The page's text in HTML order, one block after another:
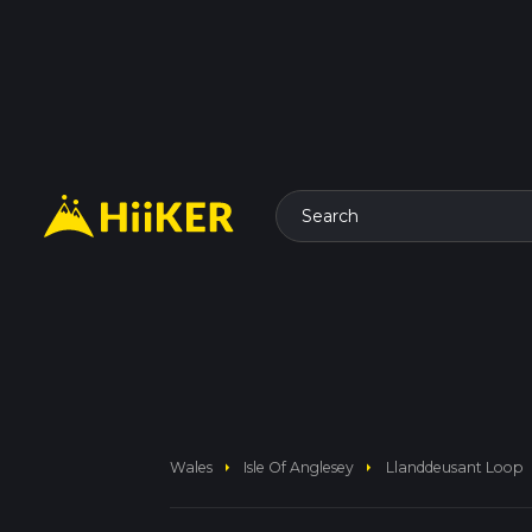
Search
Wales arrow_right Isle Of Anglesey arrow_right Llanddeusant Loop